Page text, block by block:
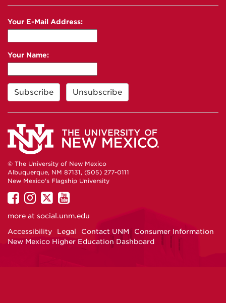
Your E-Mail Address:
Your Name:
© The University of New Mexico
Albuquerque, NM 87131, (505) 277-0111
New Mexico's Flagship University
UNM
on
UNM
on
UNM
on
UNM
on
more at social.unm.edu
Accessibility
Legal Contact UNM
Consumer Information
New Mexico Higher Education Dashboard